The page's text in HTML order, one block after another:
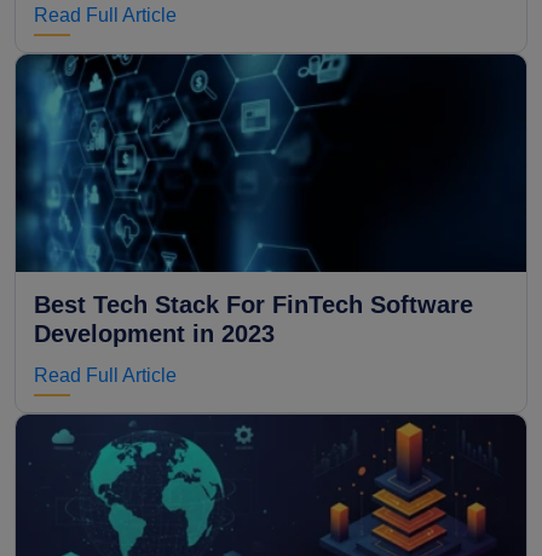
Read Full Article
Best Tech Stack For FinTech Software
Development in 2023
Read Full Article